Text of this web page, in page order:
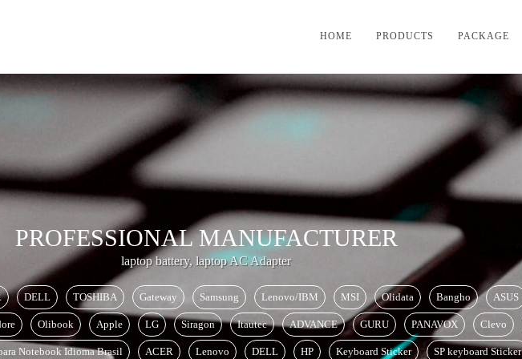
HOME PRODUCTS PACKAGE
PROFESSIONALMANUFACTURER
laptop battery, laptop AC Adapter
DELL TOSHIBA Gateway Samsung Lenovo/IBM MSI Olidata Bangho ASUS
Olibook Apple LG Siragon Itautec ADVANCE GURU PANAVOX Clevo
Notebook Idioma Brasil ACER Lenovo DELL HP Keyboard Sticker SP keyboard Sticker